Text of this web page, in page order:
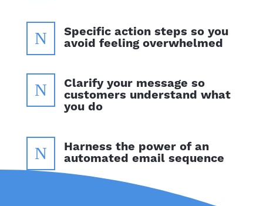
N
Specific action steps so you
avoid feeling overwhelmed
N
Clarify your message so
customers understand what
you do
N
Harness the power of an
automated email sequence